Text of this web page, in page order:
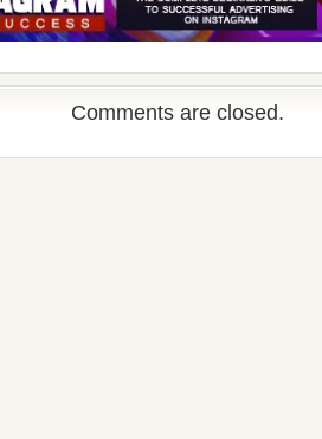
Comments are closed.